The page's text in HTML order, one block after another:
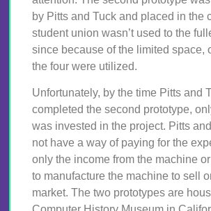
by Pitts and Tuck and placed in the
student union wasn’t used to the
since because of the limited space,
the four were utilized.
Unfortunately, by the time Pitts and
completed the second prototype,
was invested in the project. Pitts
not have a way of paying for the
only the income from the machine
to manufacture the machine to sell
market. The two prototypes are